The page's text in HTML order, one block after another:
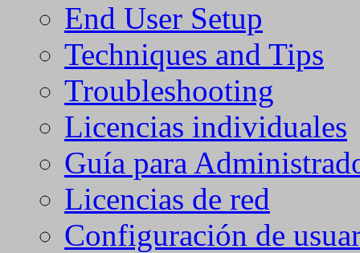
End User Setup
Techniques and Tips
Troubleshooting
Licencias individuales
Guía para
Licencias de red
Configuración de